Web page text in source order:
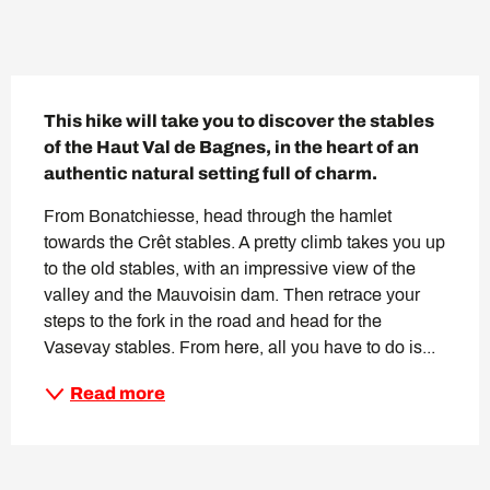
This hike will take you to discover the stables
of the Haut Val de Bagnes, in the heart of an
authentic natural setting full of charm.
From Bonatchiesse, head through the hamlet
towards the Crêt stables. A pretty climb takes you up
to the old stables, with an impressive view of the
valley and the Mauvoisin dam. Then retrace your
steps to the fork in the road and head for the
Vasevay stables. From here, all you have to do is...
Read more